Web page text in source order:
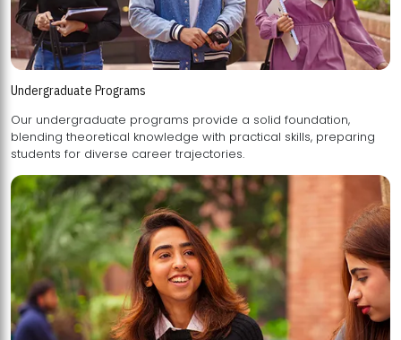
Undergraduate Programs
Our undergraduate programs provide a solid foundation,
blending theoretical knowledge with practical skills, preparing
students for diverse career trajectories.